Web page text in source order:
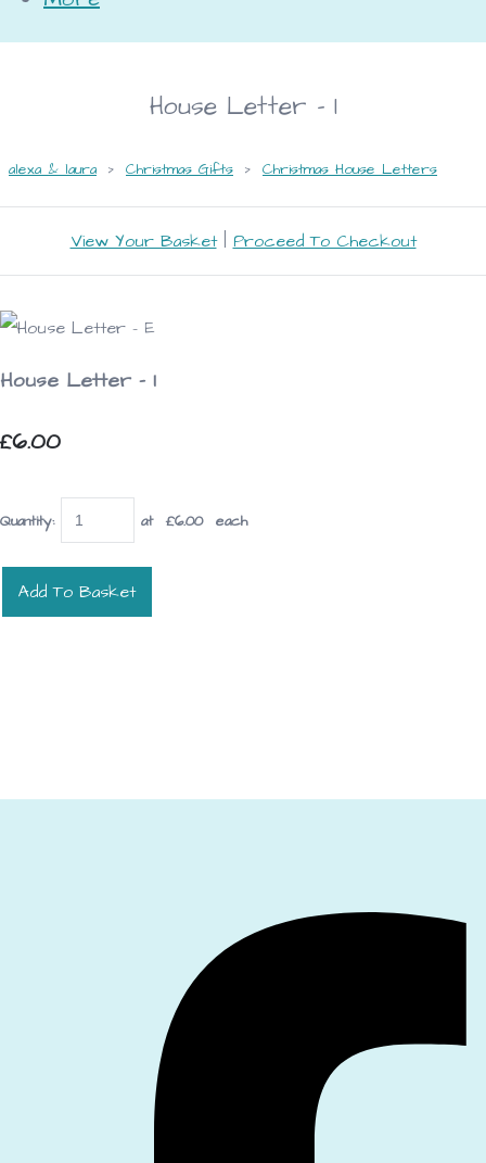
House Letter - I
alexa & laura > Christmas Gifts > Christmas House Letters
View Your Basket| Proceed To Checkout
House Letter - I
£6.00
Quantity: at £6.00each
Add To Basket